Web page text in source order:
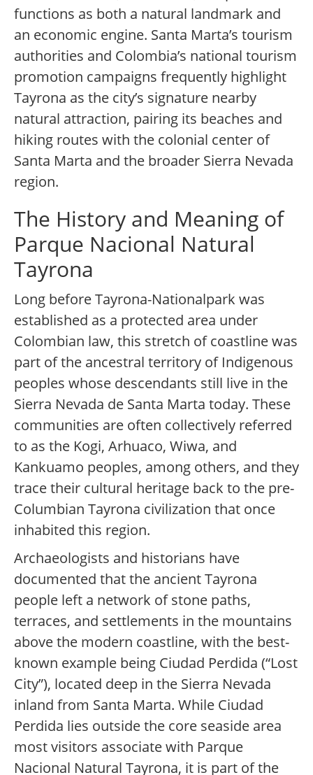
functions as both a natural landmark and
an economic engine. Santa Marta’s tourism
authorities and Colombia’s national tourism
promotion campaigns frequently highlight
Tayrona as the city’s signature nearby
natural attraction, pairing its beaches and
hiking routes with the colonial center of
Santa Marta and the broader Sierra Nevada
region.
The History and Meaning of
Parque Nacional Natural
Tayrona
Long before Tayrona-Nationalpark was
established as a protected area under
Colombian law, this stretch of coastline was
part of the ancestral territory of Indigenous
peoples whose descendants still live in the
Sierra Nevada de Santa Marta today. These
communities are often collectively referred
to as the Kogi, Arhuaco, Wiwa, and
Kankuamo peoples, among others, and they
trace their cultural heritage back to the pre-
Columbian Tayrona civilization that once
inhabited this region.
Archaeologists and historians have
documented that the ancient Tayrona
people left a network of stone paths,
terraces, and settlements in the mountains
above the modern coastline, with the best-
known example being Ciudad Perdida (“Lost
City”), located deep in the Sierra Nevada
inland from Santa Marta. While Ciudad
Perdida lies outside the core seaside area
most visitors associate with Parque
Nacional Natural Tayrona, it is part of the